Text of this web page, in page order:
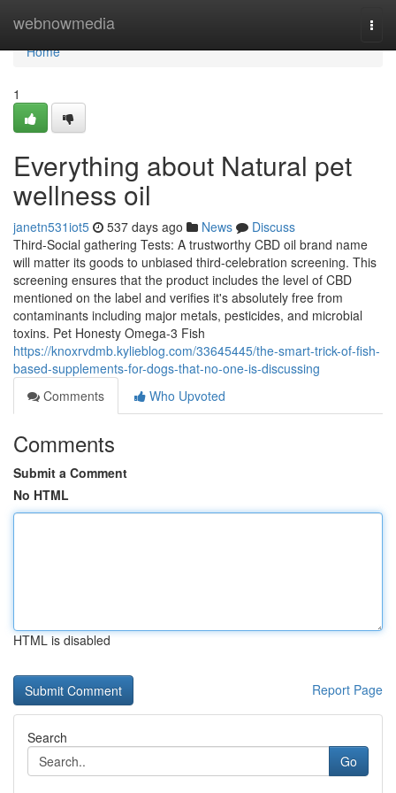
webnowmedia
Home
Home
1
Everything about Natural pet
wellness oil
janetn531iot5 537 days ago News
Discuss
Third-Social gathering Tests: A trustworthy CBD oil brand name
will matter its goods to unbiased third-celebration screening. This
screening ensures that the product includes the level of CBD
mentioned on the label and verifies it's absolutely free from
contaminants including major metals, pesticides, and microbial
toxins. Pet Honesty Omega-3 Fish
https://knoxrvdmb.kylieblog.com/33645445/the-smart-trick-of-fish-
based-supplements-for-dogs-that-no-one-is-discussing
Comments
Who Upvoted
Comments
Submit a Comment
No HTML
HTML is disabled
Report Page
Search
Go